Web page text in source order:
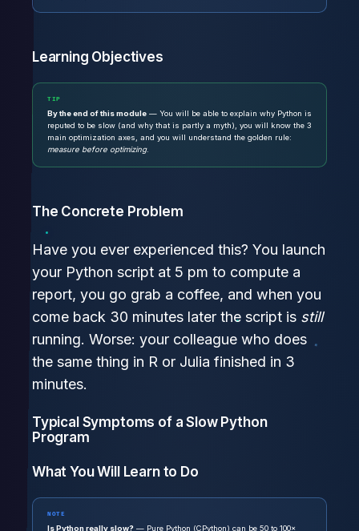
Learning Objectives
TIP
By the end of this module — You will be able to explain why Python is
reputed to be slow (and why that is partly a myth), you will know the 3
main optimization axes, and you will understand the golden rule:
measure before optimizing.
The Concrete Problem
Have you ever experienced this? You launch
your Python script at 5 pm to compute a
report, you go grab a coffee, and when you
come back 30 minutes later the script is still
running. Worse: your colleague who does
the same thing in R or Julia finished in 3
minutes.
Typical Symptoms of a Slow Python
Program
What You Will Learn to Do
NOTE
Is Python really slow? — Pure Python (CPython) can be 50 to 100×